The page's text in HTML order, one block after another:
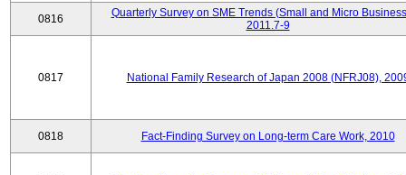
0816
Quarterly Survey on SME Trends (Small and Micro
2011.7-9
0817 National Family Research of Japan 2008 (NFRJ08),
0818 Fact-Finding Survey on Long-term Care Work, 2010